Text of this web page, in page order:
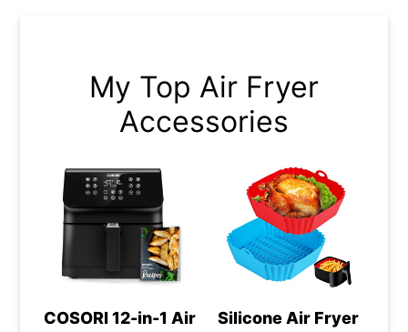
My Top Air Fryer
Accessories
COSORI 12-in-1 Air
Silicone Air Fryer